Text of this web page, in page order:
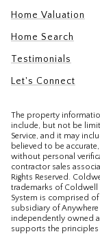
Home Valuation
Home Search
Testimonials
Let's Connect
The property
include, but not be
Service, and it may
believed to be
without personal
contractor sales
Rights Reserved.
trademarks of Coldwell
System is comprised
subsidiary of
independently owned
supports the principles